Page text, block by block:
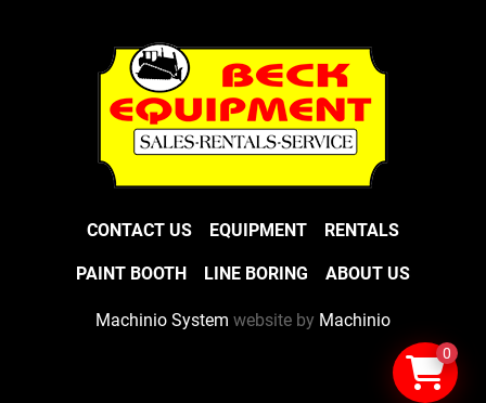
CONTACT US EQUIPMENT RENTALS
PAINT BOOTH LINE BORING ABOUT US
Machinio System website by Machinio
0